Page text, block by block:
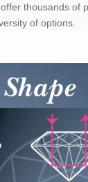
thousands of
of options.